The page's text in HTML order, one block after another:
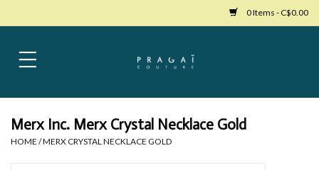
0 Items - C$0.00
Home
Bags
Merx Inc. Merx Crystal Necklace Gold
HOME /MERX CRYSTAL NECKLACE GOLD